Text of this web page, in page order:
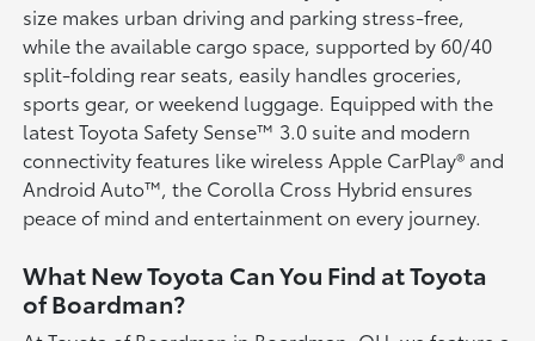
size makes urban driving and parking stress-free,
while the available cargo space, supported by 60/40
split-folding rear seats, easily handles groceries,
sports gear, or weekend luggage. Equipped with the
latest Toyota Safety Sense™ 3.0 suite and modern
connectivity features like wireless Apple CarPlay® and
Android Auto™, the Corolla Cross Hybrid ensures
peace of mind and entertainment on every journey.
What New Toyota Can You Find at Toyota
of Boardman?